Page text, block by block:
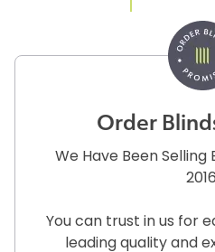
Order
We Have Been Selling
You can trust in us for
leading quality and